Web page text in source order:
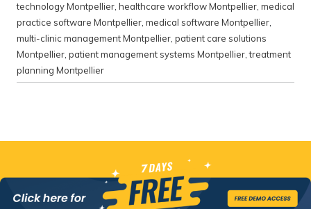
technology Montpellier healthcare workflow Montpellier medical
practice software Montpellier medical software Montpellier
multi-clinic management Montpellier patient care solutions
Montpellier patient management systems Montpellier ,treatment
planning Montpellier